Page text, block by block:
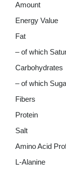
Amount
Energy Value
Fat
– of which
Carbohydrates
– of which
Fibers
Protein
Salt
Amino Acid
L-Alanine